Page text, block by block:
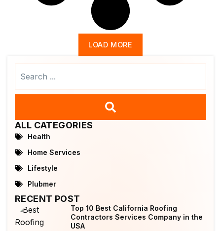
LOAD MORE
ALL CATEGORIES
Health
Home Services
Lifestyle
Plubmer
RECENT POST
Top 10 Best California Roofing
Contractors Services Company in the
USA